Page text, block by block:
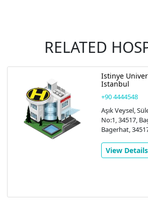
RELATED
Istinye
Istanbul
+90 4444548
Aşık Veysel,
No:1, 34517,
Bagerhat,
View Details